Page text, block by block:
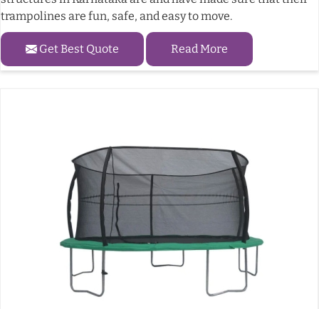
trampolines are fun, safe, and easy to move.
Get Best Quote Read More